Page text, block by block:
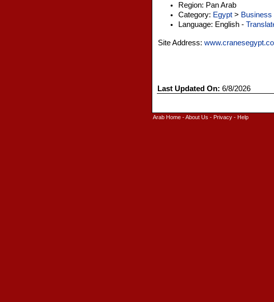
Region: Pan Arab
Category: Egypt> Business
Language: English -
Site Address:
Last Updated On: 6/8/2026
Arab Home-About Us - Privacy- Help